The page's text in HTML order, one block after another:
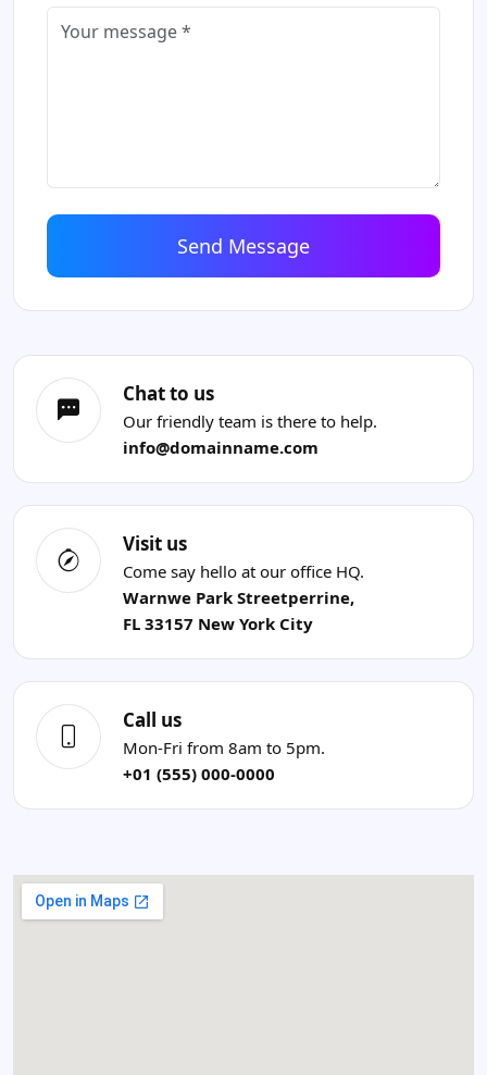
Chat to us
Our friendly team is there to help.
info@domainname.com
Visit us
Come say hello at our office HQ.
Warnwe Park Streetperrine,
FL 33157 New York City
Call us
Mon-Fri from 8am to 5pm.
+01 (555) 000-0000